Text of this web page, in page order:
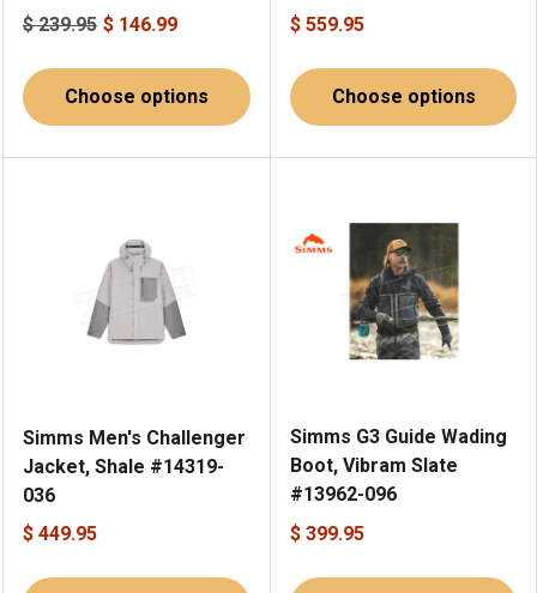
$ 239.95 $ 146.99
Choose options
$ 559.95
Choose options
Simms Men's Challenger
Jacket, Shale #14319-
036
$ 449.95
Simms G3 Guide Wading
Boot, Vibram Slate
#13962-096
$ 399.95